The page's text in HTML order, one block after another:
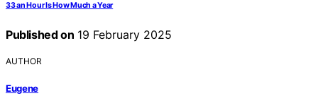
33 an Hour Is How Much a Year
Published on 19 February 2025
AUTHOR
Eugene